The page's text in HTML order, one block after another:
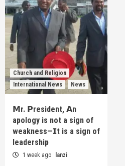
Church and Religion
International News
News
𝗠r. 𝗣resident, 𝗔n
apology is not a sign of
weakness—𝗜t is a sign of
leadership
1 week ago lanzi